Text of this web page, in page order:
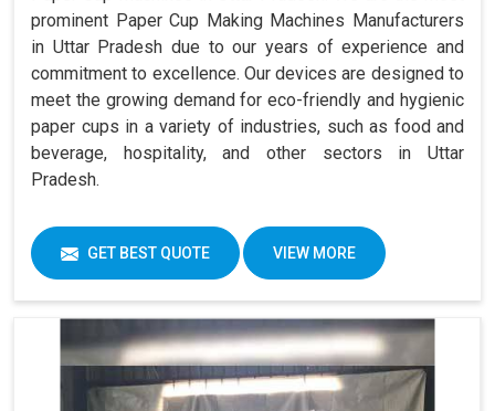
prominent Paper Cup Making Machines Manufacturers
in Uttar Pradesh due to our years of experience and
commitment to excellence. Our devices are designed to
meet the growing demand for eco-friendly and hygienic
paper cups in a variety of industries, such as food and
beverage, hospitality, and other sectors in Uttar
Pradesh.
GET BEST QUOTE VIEW MORE